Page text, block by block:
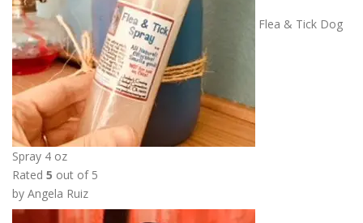
.
5
0
Flea & Tick Dog
Spray 4 oz
Rated 5 out of 5
by Angela Ruiz